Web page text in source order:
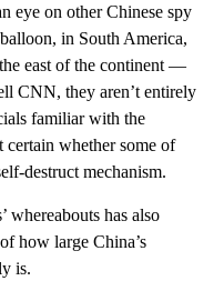
eye on other Chinese spy
in South America,
east of the continent —
CNN, they aren’t entirely
familiar with the
certain whether some of
destruct mechanism.
whereabouts has also
how large China’s
is.